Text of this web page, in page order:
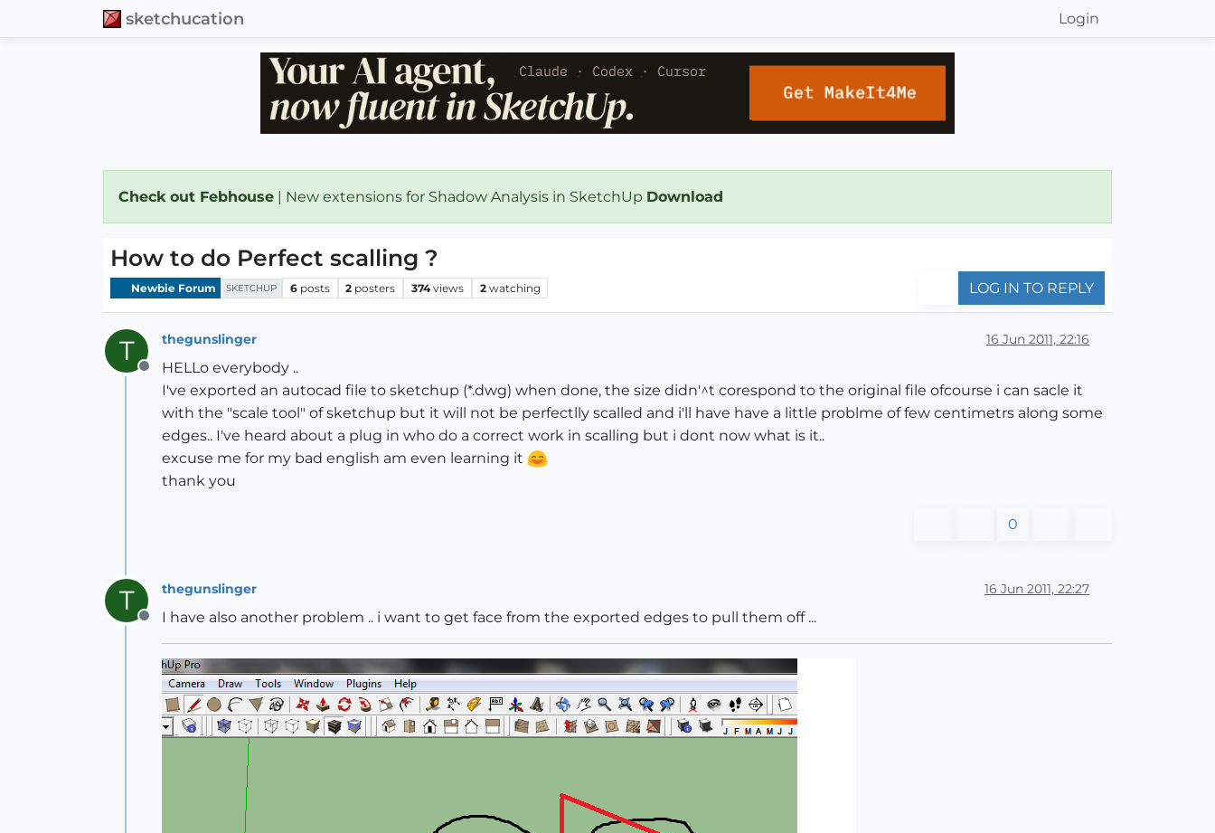
sketchucation Login
Check out Febhouse | New extensions for Shadow Analysis in SketchUp Download
How to do Perfect scalling ?
Newbie Forum SKETCHUP 6 posts 2 posters 374 views 2 watching LOG IN TO REPLY
T
Offline
thegunslinger 16 Jun 2011, 22:16
HELLo everybody ..
I've exported an autocad file to sketchup (*.dwg) when done, the size didn'^t corespond to the original file ofcourse i can sacle it
with the "scale tool" of sketchup but it will not be perfectlly scalled and i'll have have a little problme of few centimetrs along some
edges.. I've heard about a plug in who do a correct work in scalling but i dont now what is it..
excuse me for my bad english am even learning it
thank you
0
T
Offline
thegunslinger 16 Jun 2011, 22:27
I have also another problem .. i want to get face from the exported edges to pull them off ...